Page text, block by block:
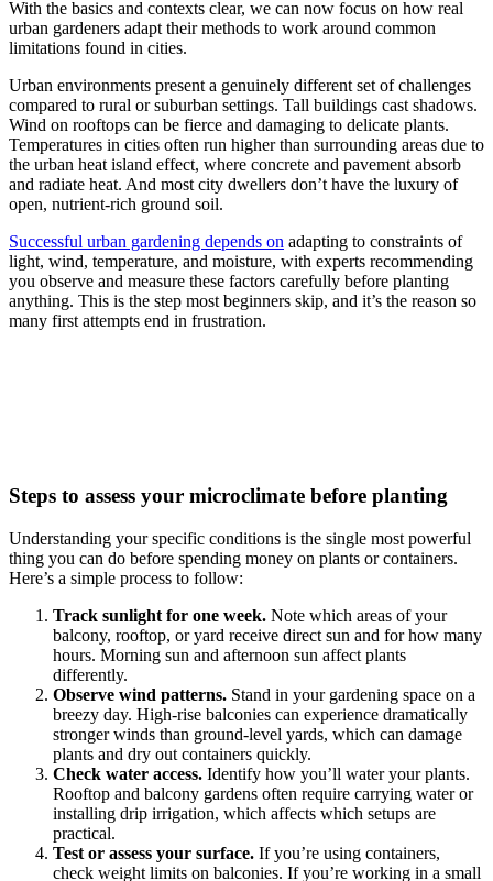
With the basics and contexts clear, we can now focus on how real
urban gardeners adapt their methods to work around common
limitations found in cities.
Urban environments present a genuinely different set of challenges
compared to rural or suburban settings. Tall buildings cast shadows.
Wind on rooftops can be fierce and damaging to delicate plants.
Temperatures in cities often run higher than surrounding areas due to
the urban heat island effect, where concrete and pavement absorb
and radiate heat. And most city dwellers don’t have the luxury of
open, nutrient-rich ground soil.
Successful urban gardening depends on adapting to constraints of
light, wind, temperature, and moisture, with experts recommending
you observe and measure these factors carefully before planting
anything. This is the step most beginners skip, and it’s the reason so
many first attempts end in frustration.
Steps to assess your microclimate before planting
Understanding your specific conditions is the single most powerful
thing you can do before spending money on plants or containers.
Here’s a simple process to follow:
Track sunlight for one week. Note which areas of your
balcony, rooftop, or yard receive direct sun and for how many
hours. Morning sun and afternoon sun affect plants
differently.
Observe wind patterns. Stand in your gardening space on a
breezy day. High-rise balconies can experience dramatically
stronger winds than ground-level yards, which can damage
plants and dry out containers quickly.
Check water access. Identify how you’ll water your plants.
Rooftop and balcony gardens often require carrying water or
installing drip irrigation, which affects which setups are
practical.
Test or assess your surface. If you’re using containers,
check weight limits on balconies. If you’re working in a small